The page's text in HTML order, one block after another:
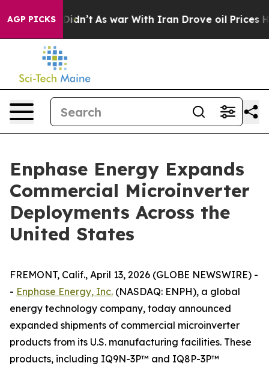
AGP PICKS
it Didn’t As war With Iran Drove oil Prices Higher,
Enphase Energy Expands
Commercial Microinverter
Deployments Across the
United States
FREMONT, Calif., April 13, 2026 (GLOBE NEWSWIRE) -
- Enphase Energy, Inc. (NASDAQ: ENPH), a global
energy technology company, today announced
expanded shipments of commercial microinverter
products from its U.S. manufacturing facilities. These
products, including IQ9N-3P™ and IQ8P-3P™